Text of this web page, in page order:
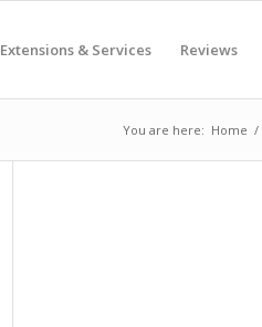
Extensions & Services Reviews
You are here: Home /